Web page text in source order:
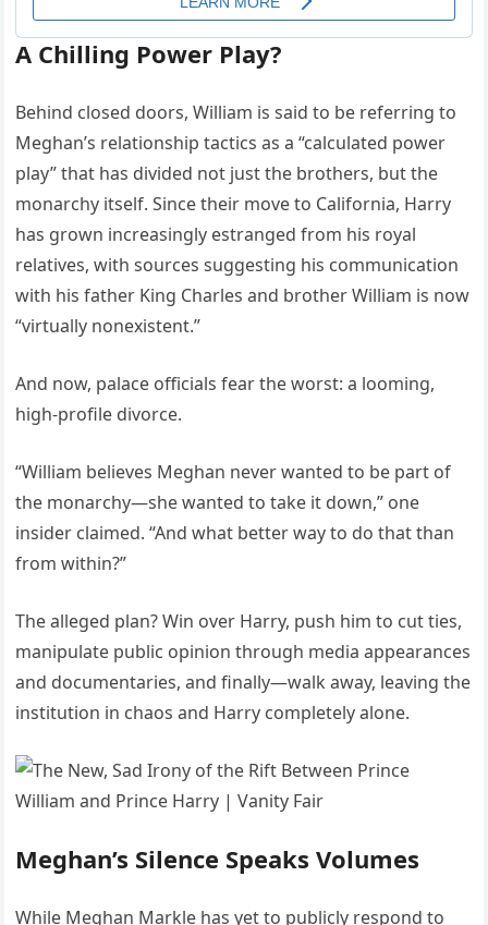
A Chilling Power Play?
Behind closed doors, William is said to be referring to
Meghan’s relationship tactics as a “calculated power
play” that has divided not just the brothers, but the
monarchy itself. Since their move to California, Harry
has grown increasingly estranged from his royal
relatives, with sources suggesting his communication
with his father King Charles and brother William is now
“virtually nonexistent.”
And now, palace officials fear the worst: a looming,
high-profile divorce.
“William believes Meghan never wanted to be part of
the monarchy—she wanted to take it down,” one
insider claimed. “And what better way to do that than
from within?”
The alleged plan? Win over Harry, push him to cut ties,
manipulate public opinion through media appearances
and documentaries, and finally—walk away, leaving the
institution in chaos and Harry completely alone.
Meghan’s Silence Speaks Volumes
While Meghan Markle has yet to publicly respond to